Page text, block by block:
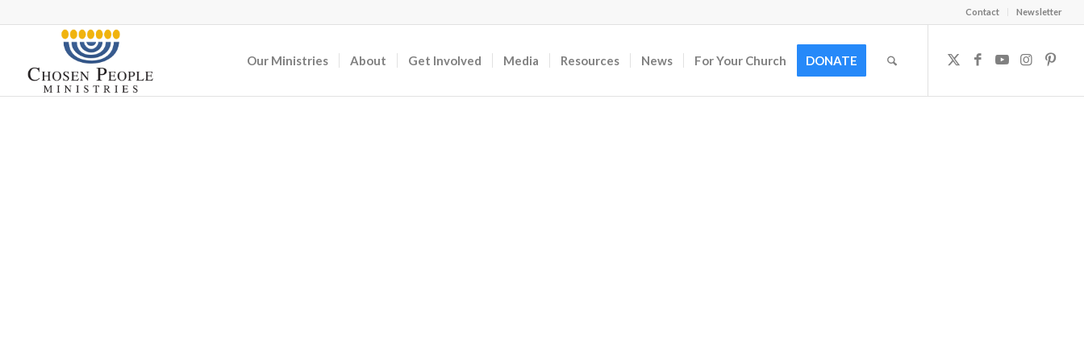
Contact Newsletter
Our Ministries About Get Involved Media Resources News For Your Church DONATE